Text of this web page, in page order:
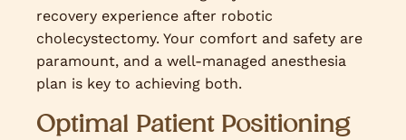
recovery experience after robotic
cholecystectomy. Your comfort and safety are
paramount, and a well-managed anesthesia
plan is key to achieving both.
Optimal Patient Positioning